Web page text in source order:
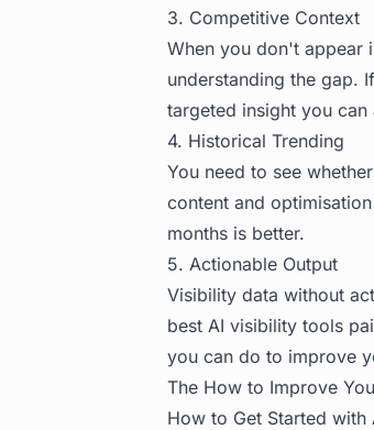
3. Competitive Context
When you don't appear
understanding the gap.
targeted insight you can
4. Historical Trending
You need to see
content and
months is better.
5. Actionable Output
Visibility data without
best AI visibility tools
you can do to improve
The How to Improve
How to Get Started